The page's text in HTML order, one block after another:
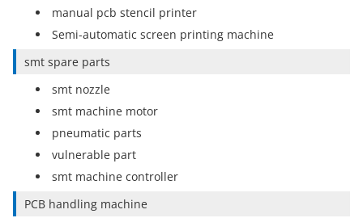
manual pcb stencil printer
Semi-automatic screen printing machine
smt spare parts
smt nozzle
smt machine motor
pneumatic parts
vulnerable part
smt machine controller
PCB handling machine